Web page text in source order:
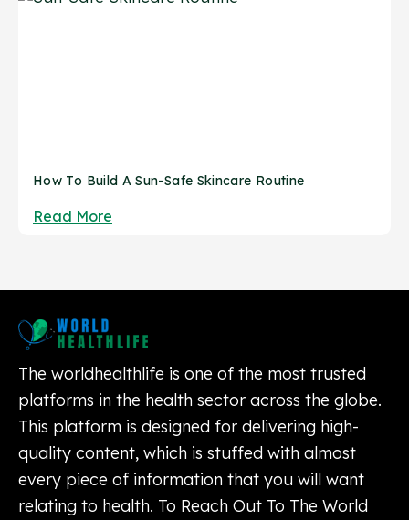
How To Build A Sun-Safe Skincare Routine
Read More
The worldhealthlife is one of the most trusted
platforms in the health sector across the globe.
This platform is designed for delivering high-
quality content, which is stuffed with almost
every piece of information that you will want
relating to health. To Reach Out To The World